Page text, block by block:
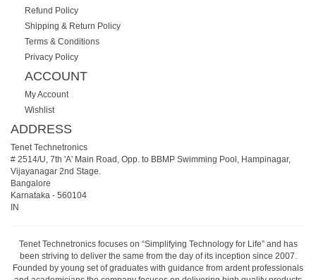
Refund Policy
Shipping & Return Policy
Terms & Conditions
Privacy Policy
ACCOUNT
My Account
Wishlist
ADDRESS
Tenet Technetronics
# 2514/U, 7th 'A' Main Road, Opp. to BBMP Swimming Pool, Hampinagar,
Vijayanagar 2nd Stage.
Bangalore
Karnataka - 560104
IN
Tenet Technetronics focuses on “Simplifying Technology for Life” and has
been striving to deliver the same from the day of its inception since 2007.
Founded by young set of graduates with guidance from ardent professionals